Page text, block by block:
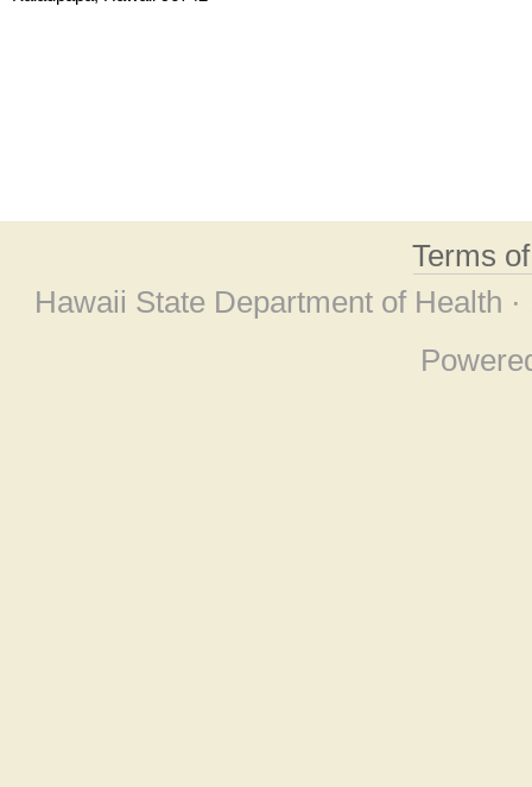
Terms
Hawaii State Department of Health